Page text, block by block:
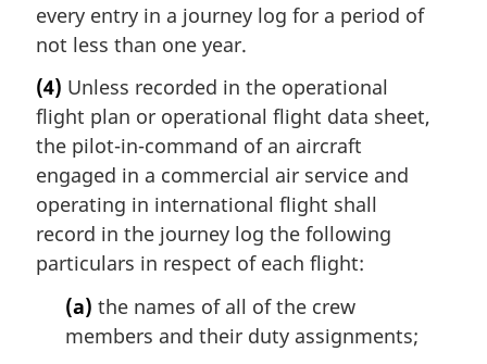
every entry in a journey log for a period of
not less than one year.
(4) Unless recorded in the operational
flight plan or operational flight data sheet,
the pilot-in-command of an aircraft
engaged in a commercial air service and
operating in international flight shall
record in the journey log the following
particulars in respect of each flight:
(a) the names of all of the crew
members and their duty assignments;